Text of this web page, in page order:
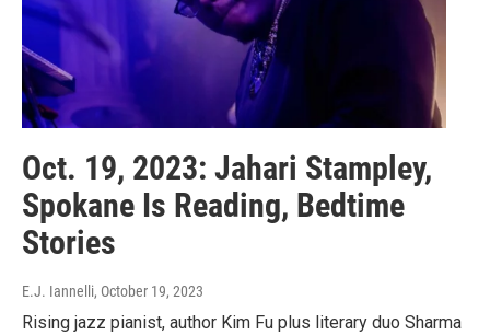
Oct. 19, 2023: Jahari Stampley,
Spokane Is Reading, Bedtime
Stories
E.J. Iannelli, October 19, 2023
Rising jazz pianist, author Kim Fu plus literary duo Sharma